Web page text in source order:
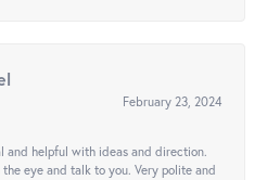
February 23, 2024
and helpful with ideas and direction.
eye and talk to you. Very polite and